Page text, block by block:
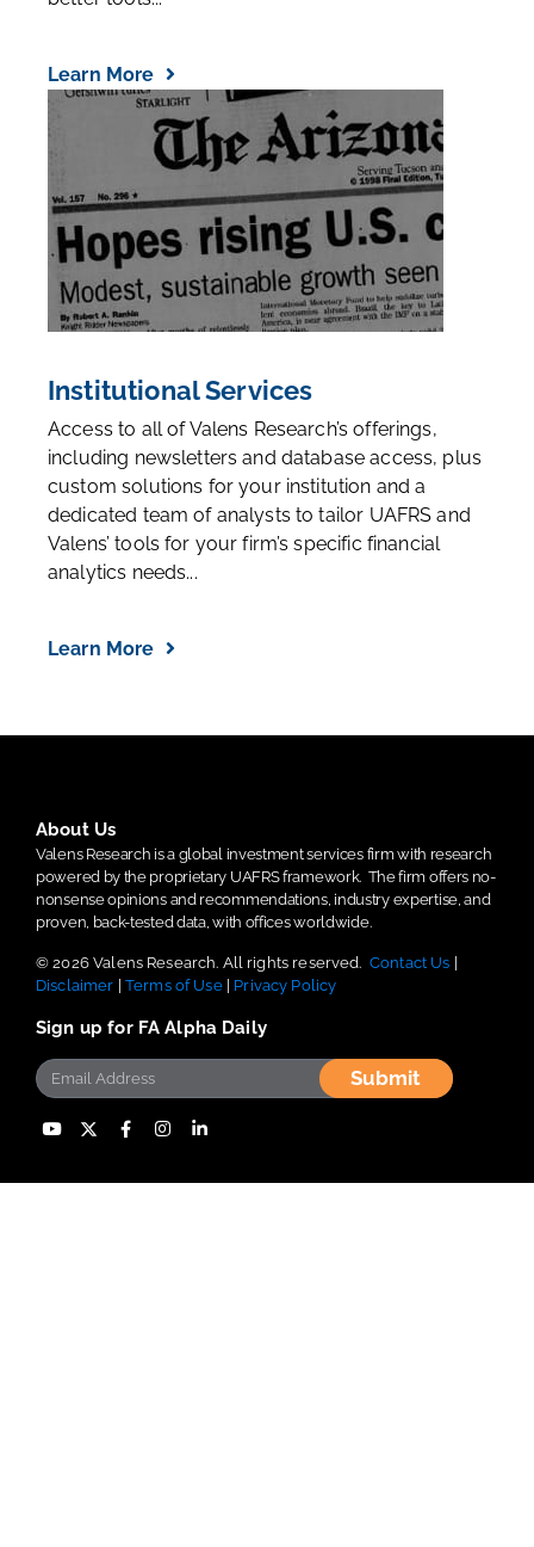
Learn More
Institutional Services
Access to all of Valens Research’s offerings,
including newsletters and database access, plus
custom solutions for your institution and a
dedicated team of analysts to tailor UAFRS and
Valens’ tools for your firm’s specific financial
analytics needs...
Learn More
About Us
Valens Research is a global investment services firm with research
powered by the proprietary UAFRS framework. The firm offers no-
nonsense opinions and recommendations, industry expertise, and
proven, back-tested data, with offices worldwide.
© 2026 Valens Research. All rights reserved. Contact Us
Disclaimer
Terms of Use| Privacy Policy
Sign up for FA Alpha Daily
Submit